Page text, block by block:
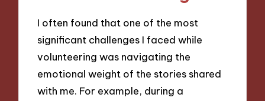
I often found that one of the most
significant challenges I faced while
volunteering was navigating the
emotional weight of the stories shared
with me. For example, during a